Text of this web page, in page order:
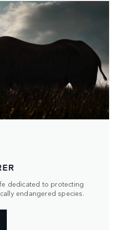
dedicated to protecting
endangered species.